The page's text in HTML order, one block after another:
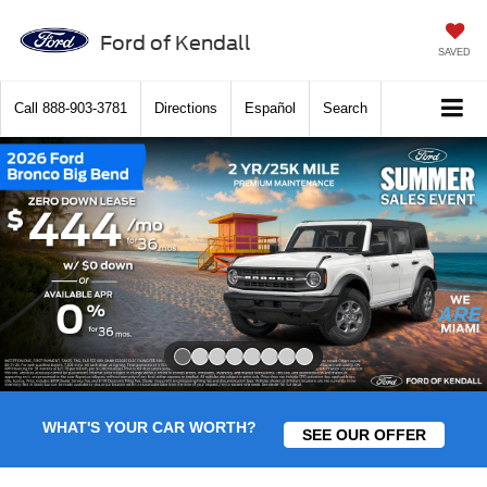
Ford of Kendall SAVED
Call 888-903-3781 Directions Español Search
WHAT'S YOUR CAR WORTH? SEE OUR OFFER